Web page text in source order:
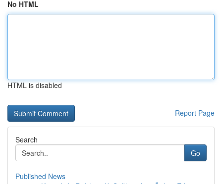
No HTML
HTML is disabled
Report Page
Search
Go
Published News